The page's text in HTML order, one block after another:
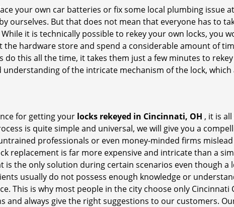
your own car batteries or fix some local plumbing issue
ourselves. But that does not mean that everyone has to
it is technically possible to rekey your own locks, you
hardware store and spend a considerable amount of
do this all the time, it takes them just a few minutes to
of the intricate mechanism of the lock,
for getting your locks rekeyed in Cincinnati, OH , it is
is quite simple and universal, we will give you a
professionals or even money-minded firms
replacement is far more expensive and intricate than a
the only solution during certain scenarios even though a
usually do not possess enough knowledge or
This is why most people in the city choose only Cincinnati
always give the right suggestions to our customers.